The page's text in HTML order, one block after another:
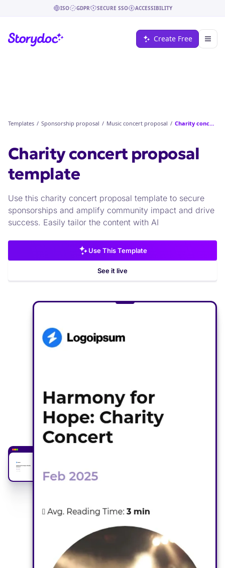
ISO GDPR SECURE SSO ACCESSIBILITY
Create Free
Templates / Sponsorship proposal / Music concert proposal / Charity concert proposal
Charity concert proposal
template
Use this charity concert proposal template to secure
sponsorships and amplify community impact and drive
success. Easily tailor the content with AI
Use This Template
See it live